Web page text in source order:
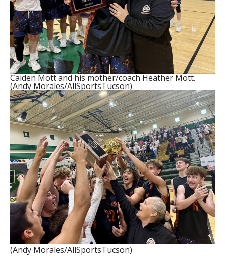
Caiden Mott and his mother/coach Heather Mott.
(Andy Morales/AllSportsTucson)
(Andy Morales/AllSportsTucson)